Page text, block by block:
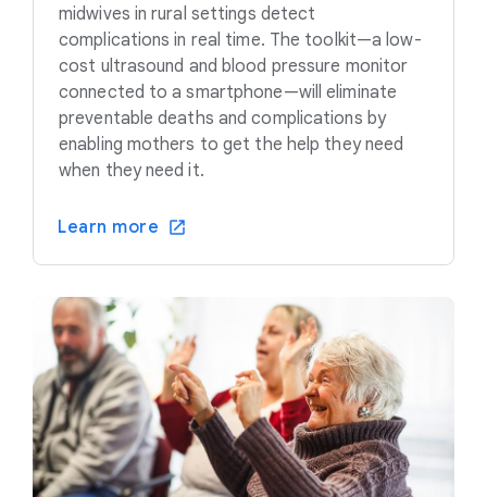
midwives in rural settings detect
complications in real time. The toolkit—a low-
cost ultrasound and blood pressure monitor
connected to a smartphone—will eliminate
preventable deaths and complications by
enabling mothers to get the help they need
when they need it.
Learn more